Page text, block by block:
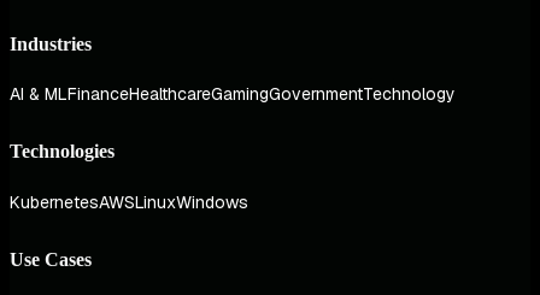
Industries
AI & MLFinanceHealthcareGamingGovernmentTechnology
Technologies
KubernetesAWSLinuxWindows
Use Cases